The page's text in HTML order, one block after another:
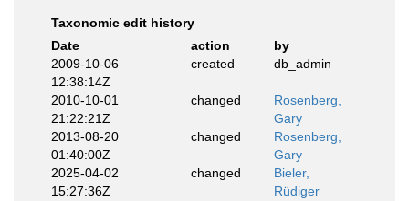
Taxonomic edit history
Date
action
by
2009-10-06
12:38:14Z
created db_admin
2010-10-01
21:22:21Z
changed
Rosenberg,
Gary
2013-08-20
01:40:00Z
changed
Rosenberg,
Gary
2025-04-02
15:27:36Z
changed
Bieler,
Rüdiger